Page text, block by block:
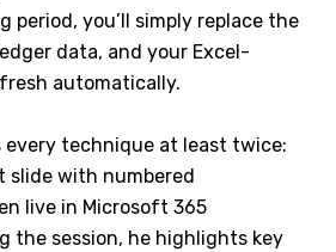
period, you’ll simply replace the
data, and your Excel-
automatically.
every technique at least twice:
slide with numbered
live in Microsoft 365
the session, he highlights key